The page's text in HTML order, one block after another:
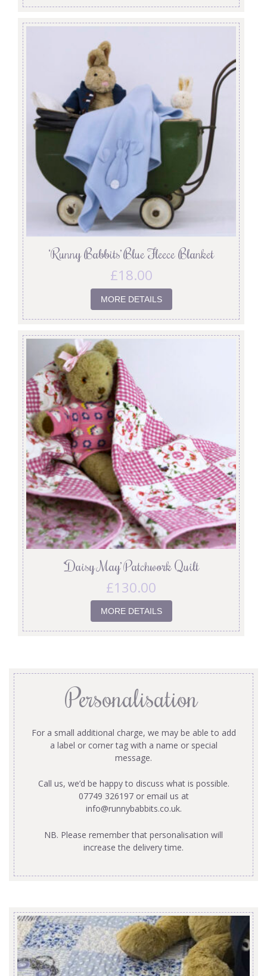
‘Runny Babbits’ Blue Fleece Blanket
£18.00
MORE DETAILS
‘Daisy May’ Patchwork Quilt
£130.00
MORE DETAILS
Personalisation
For a small additional charge, we may be able to add
a label or corner tag with a name or special
message.
Call us, we’d be happy to discuss what is possible.
07749 326197 or email us at
info@runnybabbits.co.uk.
NB. Please remember that personalisation will
increase the delivery time.